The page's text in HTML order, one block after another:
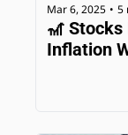
Mar 6, 2025 • 5
🎢 Stocks
Inflation